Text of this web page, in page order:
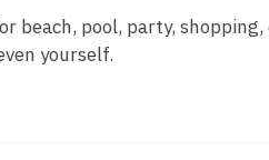
beach, pool, party,
yourself.